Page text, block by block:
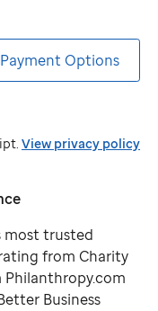
Payment Options
View privacy policy
most trusted
from Charity
Business